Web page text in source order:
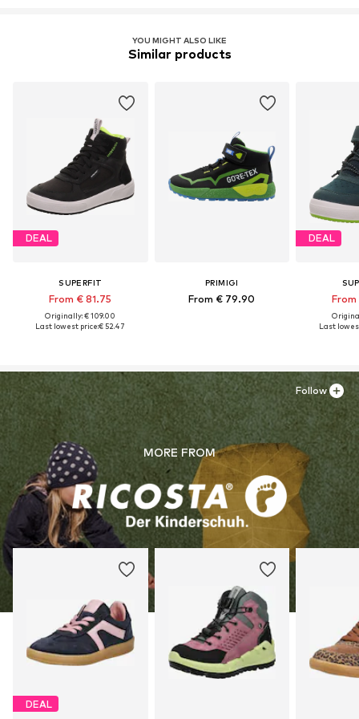
YOU MIGHT ALSO LIKE
Similar products
DEAL
SUPERFIT
From € 81.75
Originally: € 109.00
Last lowest price:€ 52.47
PRIMIGI
From € 79.90
DEAL
Last
MORE FROM
DEAL
Follow